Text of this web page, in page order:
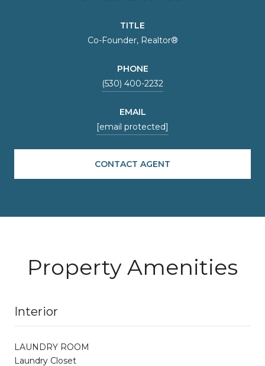
TITLE
Co-Founder, Realtor®
PHONE
(530) 400-2232
EMAIL
[email protected]
CONTACT AGENT
Property Amenities
Interior
LAUNDRY ROOM
Laundry Closet